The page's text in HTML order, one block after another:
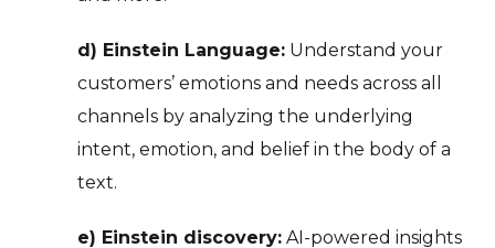
d) Einstein Language: Understand your
customers’ emotions and needs across all
channels by analyzing the underlying
intent, emotion, and belief in the body of a
text.
e) Einstein discovery: AI-powered insights